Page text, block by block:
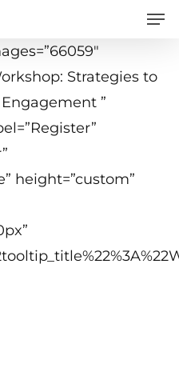
Strategies to
”
height=”custom”